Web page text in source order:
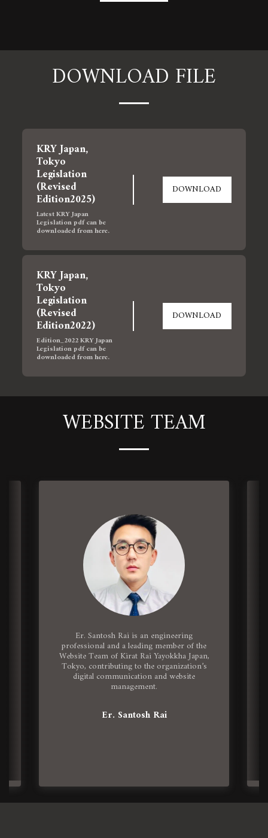
DOWNLOAD FILE
KRY Japan,
Tokyo
Legislation
(Revised
Edition2025)
Latest KRY Japan
Legislation pdf can be
downloaded from here.
DOWNLOAD
KRY Japan,
Tokyo
Legislation
(Revised
Edition2022)
Edition_2022 KRY Japan
Legislation pdf can be
downloaded from here.
DOWNLOAD
WEBSITE TEAM
Er. Santosh Rai is an engineering
professional and a leading member of the
Website Team of Kirat Rai Yayokkha Japan,
Tokyo, contributing to the organization’s
digital communication and website
management.
Er. Santosh Rai